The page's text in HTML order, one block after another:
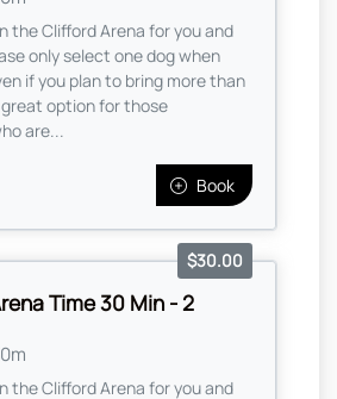
the Clifford Arena for you and
only select one dog when
if you plan to bring more than
great option for those
are...
Book
Time 30 Min - 2
$30.00
the Clifford Arena for you and